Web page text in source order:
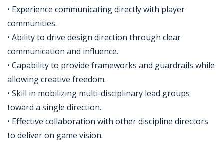
• Experience communicating directly with player
communities.
• Ability to drive design direction through clear
communication and influence.
• Capability to provide frameworks and guardrails while
allowing creative freedom.
• Skill in mobilizing multi-disciplinary lead groups
toward a single direction.
• Effective collaboration with other discipline directors
to deliver on game vision.